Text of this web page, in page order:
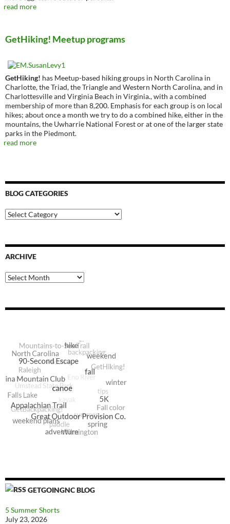
read more
GetHiking! Meetup programs
GetHiking! has Meetup-based hiking groups in North Carolina in
Charlotte, the Triad, the Triangle and Western North Carolina, and in
Charlottesville and Virginia Beach in Virginia., with a combined
membership of more than 8,200. Emphasis for each group is on local
hikes; about once a month we try to do a combined hike, either in the
mountains, the Uwharrie National Forest or at one of the larger state
parks in the Piedmont.
read more
BLOG CATEGORIES
Blog
Categories
ARCHIVE
Archive
GETGOINGNC BLOG
5 Summer Shorts
July 23, 2026